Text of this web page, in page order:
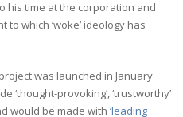
his time at the corporation and
which ‘woke’ ideology has
was launched in January
‘thought-provoking’, ‘trustworthy’
would be made with ‘leading